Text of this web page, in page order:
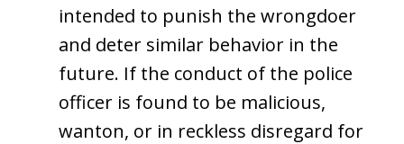
intended to punish the wrongdoer
and deter similar behavior in the
future. If the conduct of the police
officer is found to be malicious,
wanton, or in reckless disregard for